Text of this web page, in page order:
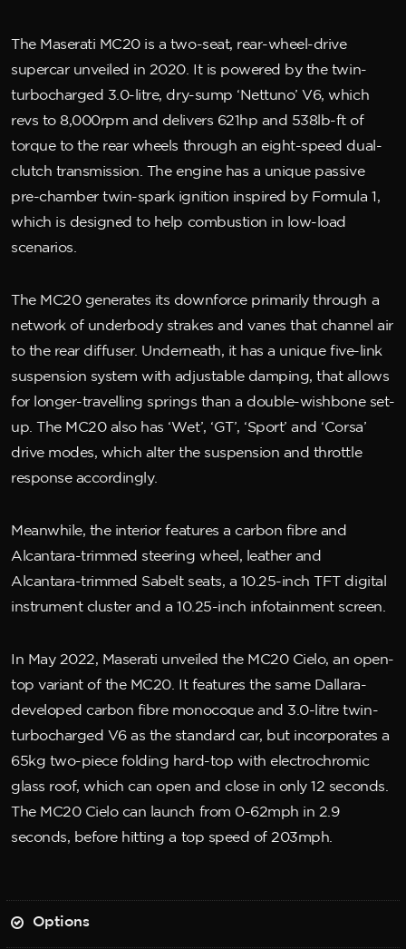
The Maserati MC20 is a two-seat, rear-wheel-drive
supercar unveiled in 2020. It is powered by the twin-
turbocharged 3.0-litre, dry-sump ‘Nettuno’ V6, which
revs to 8,000rpm and delivers 621hp and 538lb-ft of
torque to the rear wheels through an eight-speed dual-
clutch transmission. The engine has a unique passive
pre-chamber twin-spark ignition inspired by Formula 1,
which is designed to help combustion in low-load
scenarios.
The MC20 generates its downforce primarily through a
network of underbody strakes and vanes that channel air
to the rear diffuser. Underneath, it has a unique five-link
suspension system with adjustable damping, that allows
for longer-travelling springs than a double-wishbone set-
up. The MC20 also has ‘Wet’, ‘GT’, ‘Sport’ and ‘Corsa’
drive modes, which alter the suspension and throttle
response accordingly.
Meanwhile, the interior features a carbon fibre and
Alcantara-trimmed steering wheel, leather and
Alcantara-trimmed Sabelt seats, a 10.25-inch TFT digital
instrument cluster and a 10.25-inch infotainment screen.
In May 2022, Maserati unveiled the MC20 Cielo, an open-
top variant of the MC20. It features the same Dallara-
developed carbon fibre monocoque and 3.0-litre twin-
turbocharged V6 as the standard car, but incorporates a
65kg two-piece folding hard-top with electrochromic
glass roof, which can open and close in only 12 seconds.
The MC20 Cielo can launch from 0-62mph in 2.9
seconds, before hitting a top speed of 203mph.
Options